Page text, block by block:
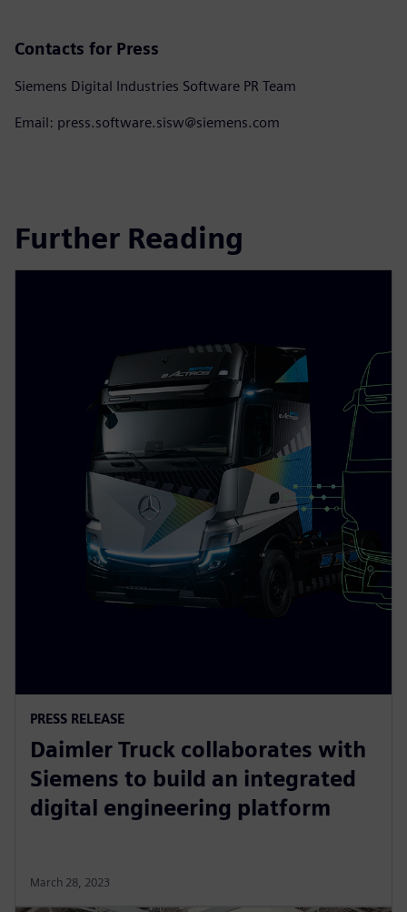
Contacts for Press
Siemens Digital Industries Software PR Team
Email: press.software.sisw@siemens.com
Further Reading
PRESS RELEASE
Daimler Truck collaborates with
Siemens to build an integrated
digital engineering platform
March 28, 2023